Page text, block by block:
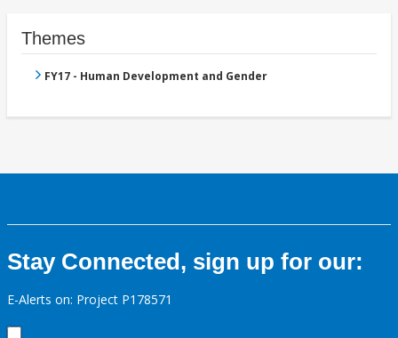
Themes
FY17 - Human Development and Gender
Stay Connected, sign up for our:
E-Alerts on: Project P178571